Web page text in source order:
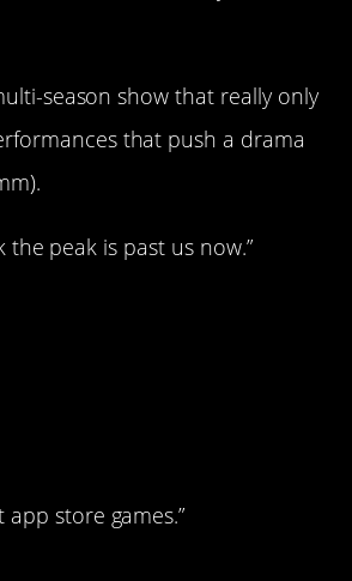
season show that really only
that push a drama
peak is past us now.”
store games.”